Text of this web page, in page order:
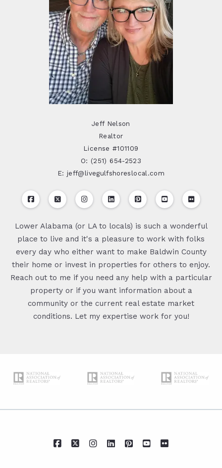
Jeff Nelson
Realtor
License #101109
O: (251) 654-2523
E: jeff@livegulfshoreslocal.com
Lower Alabama (or LA to locals) is such a wonderful
place to live and it's a pleasure to work with folks
every day who either want to make Baldwin County
their home or invest in properties for others to enjoy.
Reach out to me if you need any help with a particular
property or if you want information about a
community or the current real estate market
conditions. Let my expertise work for you!